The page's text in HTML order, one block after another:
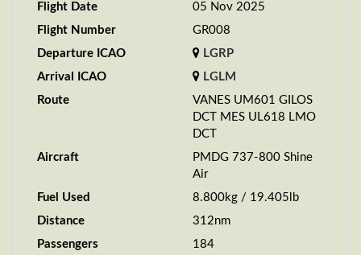
Flight Date
05 Nov 2025
Flight Number
GR008
Departure ICAO
LGRP
Arrival ICAO
LGLM
Route
VANES UM601 GILOS
DCT MES UL618 LMO
DCT
Aircraft
PMDG 737-800 Shine
Air
Fuel Used
8.800kg / 19.405lb
Distance
312nm
Passengers
184